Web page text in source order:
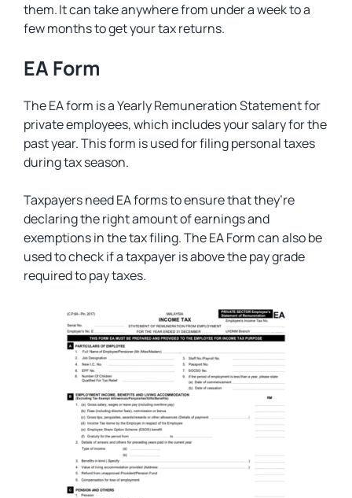
them. It can take anywhere from under a week to a
few months to get your tax returns.
EA Form
The EA form is a Yearly Remuneration Statement for
private employees, which includes your salary for the
past year. This form is used for filing personal taxes
during tax season.
Taxpayers need EA forms to ensure that they’re
declaring the right amount of earnings and
exemptions in the tax filing. The EA Form can also be
used to check if a taxpayer is above the pay grade
required to pay taxes.